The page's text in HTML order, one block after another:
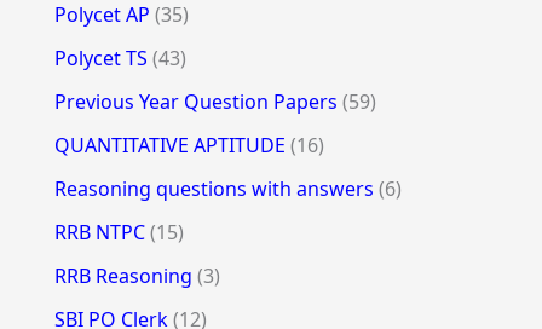
Polycet AP (35)
Polycet TS (43)
Previous Year Question Papers (59)
QUANTITATIVE APTITUDE (16)
Reasoning questions with answers (6)
RRB NTPC(15)
RRB Reasoning (3)
SBI PO Clerk(12)